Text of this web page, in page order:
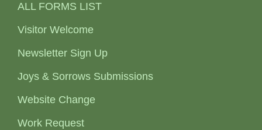
ALL FORMS LIST
Visitor Welcome
Newsletter Sign Up
Joys & Sorrows Submissions
Website Change
Work Request